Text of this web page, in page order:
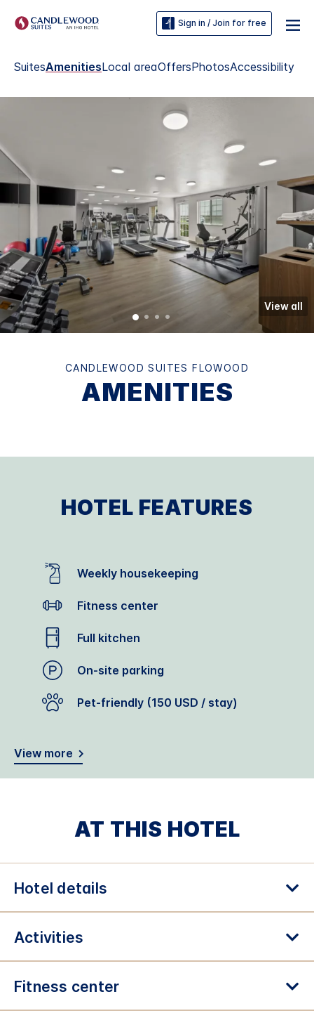
Sign in / Join for free
SuitesAmenitiesLocal areaOffersPhotosAccessibility
View all
CANDLEWOOD SUITES FLOWOOD
AMENITIES
HOTEL FEATURES
Weekly housekeeping
Fitness center
Full kitchen
On-site parking
Pet-friendly (150 USD / stay)
View more
AT THIS HOTEL
Hotel details
Activities
Fitness center